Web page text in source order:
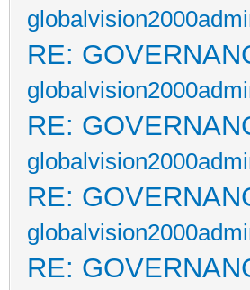
RE:
RE:
RE:
RE: